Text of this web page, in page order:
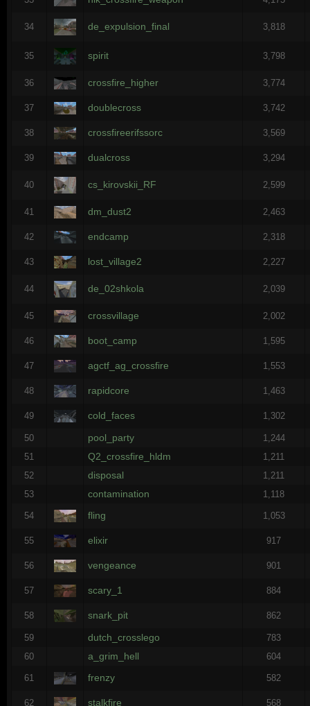
34 de_expulsion_final 3,818
35 spirit 3,798
36 crossfire_higher 3,774
37 doublecross 3,742
38 crossfireerifssorc 3,569
39 dualcross 3,294
40 cs_kirovskii_RF 2,599
41 dm_dust2 2,463
42 endcamp 2,318
43 lost_village2 2,227
44 de_02shkola 2,039
45 crossvillage 2,002
46 boot_camp 1,595
47 agctf_ag_crossfire 1,553
48 rapidcore 1,463
49 cold_faces 1,302
50 pool_party
1,244
51
Q2_crossfire_hldm
1,211
52
disposal
1,211
53
contamination 1,118
54 fling 1,053
55 elixir 917
56 vengeance 901
57 scary_1 884
58 snark_pit 862
59 dutch_crosslego
783
60
a_grim_hell 604
61 frenzy 582
62 stalkfire 568